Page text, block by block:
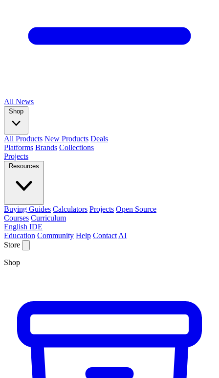
All News
Shop
All Products New Products Deals
Platforms Brands Collections
Projects
Resources
Buying Guides Calculators Projects Open Source
Courses Curriculum
English IDE
Education Community Help Contact AI
Store
Shop